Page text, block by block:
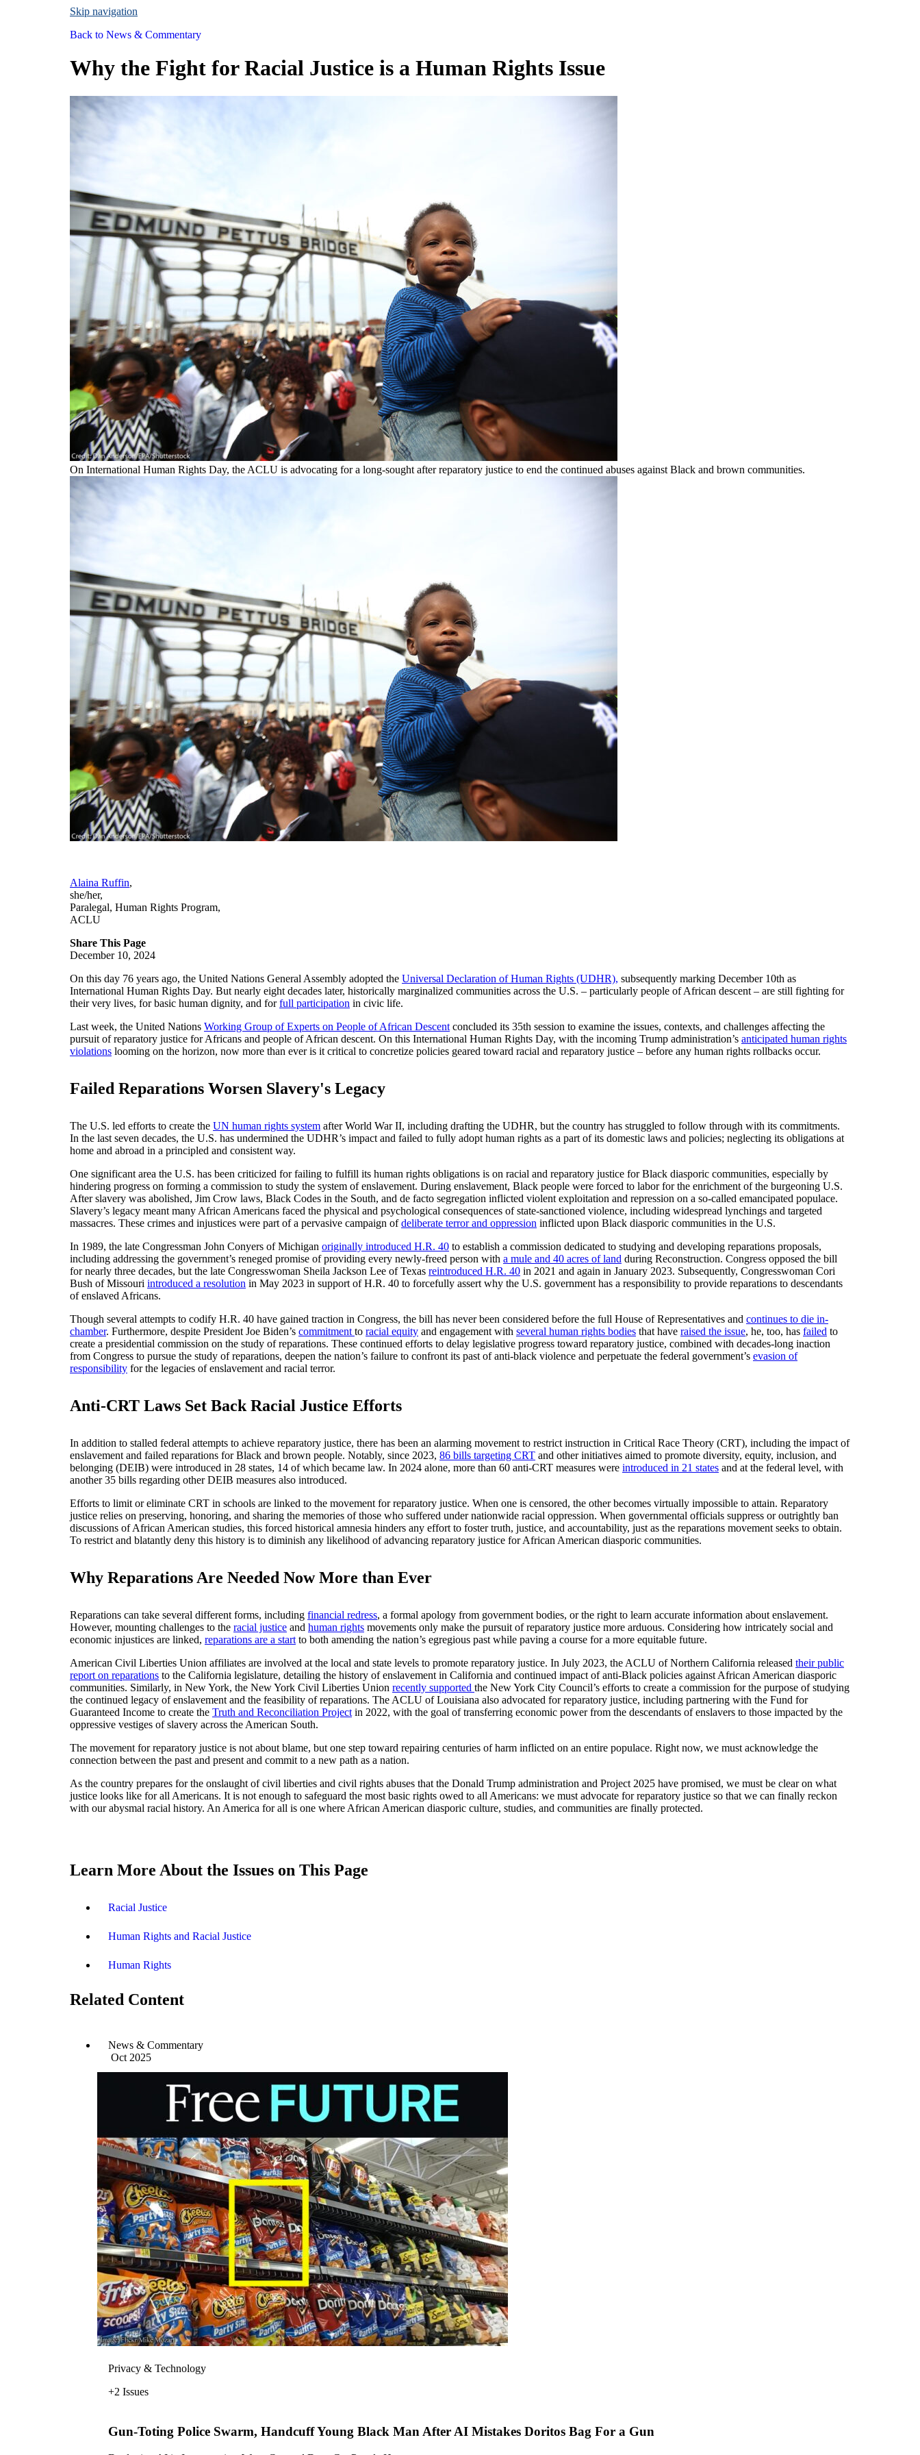
Skip navigation
Back to News & Commentary
Why the Fight for Racial Justice is a Human Rights Issue
On International Human Rights Day, the ACLU is advocating for a long-sought after reparatory justice to end the continued abuses against Black and brown communities.
Alaina Ruffin,
she/her,
Paralegal, Human Rights Program,
ACLU
Share This Page
December 10, 2024
On this day 76 years ago, the United Nations General Assembly adopted the Universal Declaration of Human Rights (UDHR), subsequently marking December 10th as
International Human Rights Day. But nearly eight decades later, historically marginalized communities across the U.S. – particularly people of African descent – are still fighting for
their very lives, for basic human dignity, and forfull participation in civic life.
Last week, the United Nations Working Group of Experts on People of African Descent concluded its 35th session to examine the issues, contexts, and challenges affecting the
pursuit of reparatory justice for Africans and people of African descent. On this International Human Rights Day, with the incoming Trump administration’s anticipated human rights
violations looming on the horizon, now more than ever is it critical to concretize policies geared toward racial and reparatory justice – before any human rights rollbacks occur.
Failed Reparations Worsen Slavery's Legacy
The U.S. led efforts to create the UN human rights system after World War II, including drafting the UDHR, but the country has struggled to follow through with its commitments.
In the last seven decades, the U.S. has undermined the UDHR’s impact and failed to fully adopt human rights as a part of its domestic laws and policies; neglecting its obligations at
home and abroad in a principled and consistent way.
One significant area the U.S. has been criticized for failing to fulfill its human rights obligations is on racial and reparatory justice for Black diasporic communities, especially by
hindering progress on forming a commission to study the system of enslavement. During enslavement, Black people were forced to labor for the enrichment of the burgeoning U.S.
After slavery was abolished, Jim Crow laws, Black Codes in the South, and de facto segregation inflicted violent exploitation and repression on a so-called emancipated populace.
Slavery’s legacy meant many African Americans faced the physical and psychological consequences of state-sanctioned violence, including widespread lynchings and targeted
massacres. These crimes and injustices were part of a pervasive campaign ofdeliberate terror and oppression inflicted upon Black diasporic communities in the U.S.
In 1989, the late Congressman John Conyers of Michigan originally introduced H.R. 40 to establish a commission dedicated to studying and developing reparations proposals,
including addressing the government’s reneged promise of providing every newly-freed person with a mule and 40 acres of land during Reconstruction. Congress opposed the bill
for nearly three decades, but the late Congresswoman Sheila Jackson Lee of Texas reintroduced H.R. 40 in 2021 and again in January 2023. Subsequently, Congresswoman Cori
Bush of Missouri introduced a resolution in May 2023 in support of H.R. 40 to forcefully assert why the U.S. government has a responsibility to provide reparations to descendants
of enslaved Africans.
Though several attempts to codify H.R. 40 have gained traction in Congress, the bill has never been considered before the full House of Representatives and continues to die in-
chamber. Furthermore, despite President Joe Biden’s commitment to racial equity and engagement with several human rights bodies that have raised the issue, he, too, has failed to
create a presidential commission on the study of reparations. These continued efforts to delay legislative progress toward reparatory justice, combined with decades-long inaction
from Congress to pursue the study of reparations, deepen the nation’s failure to confront its past of anti-black violence and perpetuate the federal government’s evasion of
responsibility for the legacies of enslavement and racial terror.
Anti-CRT Laws Set Back Racial Justice Efforts
In addition to stalled federal attempts to achieve reparatory justice, there has been an alarming movement to restrict instruction in Critical Race Theory (CRT), including the impact of
enslavement and failed reparations for Black and brown people. Notably, since 2023, 86 bills targeting CRT and other initiatives aimed to promote diversity, equity, inclusion, and
belonging (DEIB) were introduced in 28 states, 14 of which became law. In 2024 alone, more than 60 anti-CRT measures were introduced in 21 states and at the federal level, with
another 35 bills regarding other DEIB measures also introduced.
Efforts to limit or eliminate CRT in schools are linked to the movement for reparatory justice. When one is censored, the other becomes virtually impossible to attain. Reparatory
justice relies on preserving, honoring, and sharing the memories of those who suffered under nationwide racial oppression. When governmental officials suppress or outrightly ban
discussions of African American studies, this forced historical amnesia hinders any effort to foster truth, justice, and accountability, just as the reparations movement seeks to obtain.
To restrict and blatantly deny this history is to diminish any likelihood of advancing reparatory justice for African American diasporic communities.
Why Reparations Are Needed Now More than Ever
Reparations can take several different forms, including financial redress, a formal apology from government bodies, or the right to learn accurate information about enslavement.
However, mounting challenges to the racial justice and human rights movements only make the pursuit of reparatory justice more arduous. Considering how intricately social and
economic injustices are linked, reparations are a start to both amending the nation’s egregious past while paving a course for a more equitable future.
American Civil Liberties Union affiliates are involved at the local and state levels to promote reparatory justice. In July 2023, the ACLU of Northern California released their public
report on reparations to the California legislature, detailing the history of enslavement in California and continued impact of anti-Black policies against African American diasporic
communities. Similarly, in New York, the New York Civil Liberties Union recently supported the New York City Council’s efforts to create a commission for the purpose of studying
the continued legacy of enslavement and the feasibility of reparations. The ACLU of Louisiana also advocated for reparatory justice, including partnering with the Fund for
Guaranteed Income to create the Truth and Reconciliation Project in 2022, with the goal of transferring economic power from the descendants of enslavers to those impacted by the
oppressive vestiges of slavery across the American South.
The movement for reparatory justice is not about blame, but one step toward repairing centuries of harm inflicted on an entire populace. Right now, we must acknowledge the
connection between the past and present and commit to a new path as a nation.
As the country prepares for the onslaught of civil liberties and civil rights abuses that the Donald Trump administration and Project 2025 have promised, we must be clear on what
justice looks like for all Americans. It is not enough to safeguard the most basic rights owed to all Americans: we must advocate for reparatory justice so that we can finally reckon
with our abysmal racial history. An America for all is one where African American diasporic culture, studies, and communities are finally protected.
Learn More About the Issues on This Page
Racial Justice
Human Rights and Racial Justice
Human Rights
Related Content
News & Commentary
Oct 2025
Privacy & Technology
+2 Issues
Gun-Toting Police Swarm, Handcuff Young Black Man After AI Mistakes Doritos Bag For a Gun